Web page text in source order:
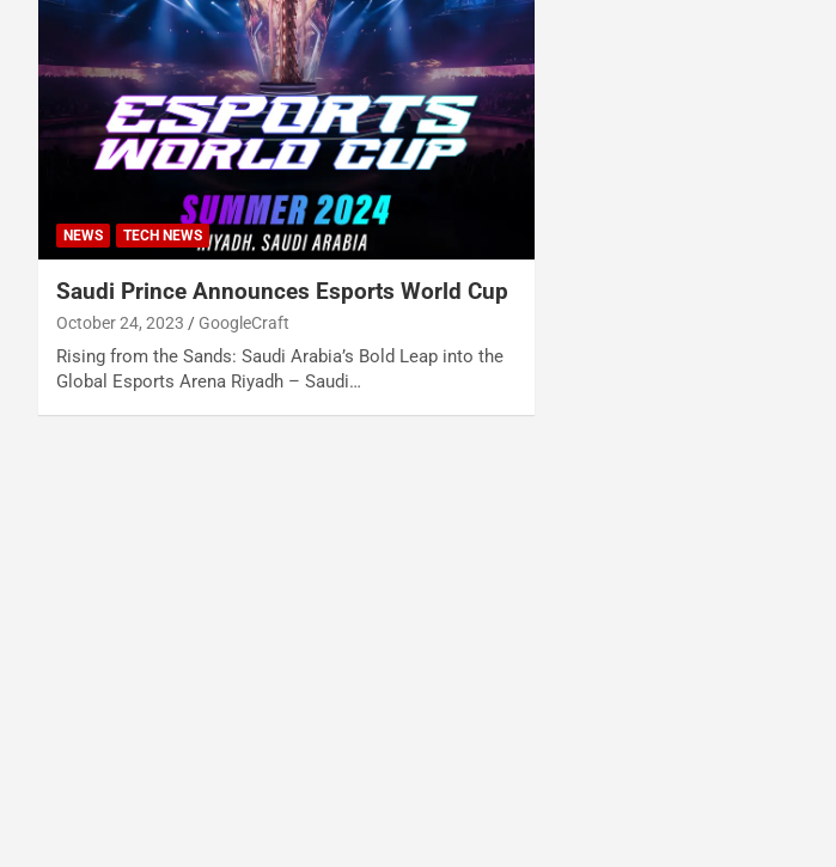
NEWS TECH NEWS
Saudi Prince Announces Esports World Cup
October 24, 2023 GoogleCraft
Rising from the Sands: Saudi Arabia’s Bold Leap into the
Global Esports Arena Riyadh – Saudi…